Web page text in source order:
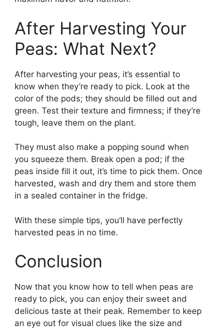
After Harvesting Your
Peas: What Next?
After harvesting your peas, it’s essential to
know when they’re ready to pick. Look at the
color of the pods; they should be filled out and
green. Test their texture and firmness; if they’re
tough, leave them on the plant.
They must also make a popping sound when
you squeeze them. Break open a pod; if the
peas inside fill it out, it’s time to pick them. Once
harvested, wash and dry them and store them
in a sealed container in the fridge.
With these simple tips, you’ll have perfectly
harvested peas in no time.
Conclusion
Now that you know how to tell when peas are
ready to pick, you can enjoy their sweet and
delicious taste at their peak. Remember to keep
an eye out for visual clues like the size and